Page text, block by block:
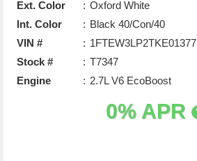
Ext. Color
Oxford White
Int. Color
Black 40/Con/40
VIN #
1FTEW3LP2TKE01377
Stock #
T7347
Engine
2.7L V6 EcoBoost
0% APR